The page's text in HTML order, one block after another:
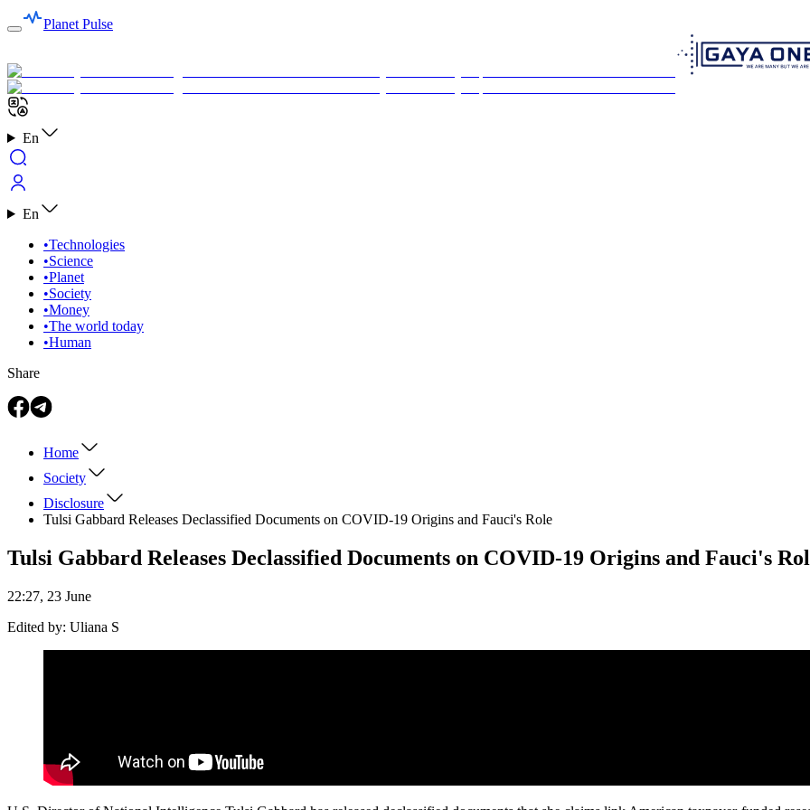
Planet Pulse
En
En
•Technologies
•Science
•Planet
•Society
•Money
•The world today
•Human
Share
Home
Society
Disclosure
Tulsi Gabbard Releases Declassified Documents on COVID-19 Origins and Fauci's Role
Tulsi Gabbard Releases Declassified Documents on COVID-19 Origins and Fauci's
22:27, 23 June
Edited by: Uliana S